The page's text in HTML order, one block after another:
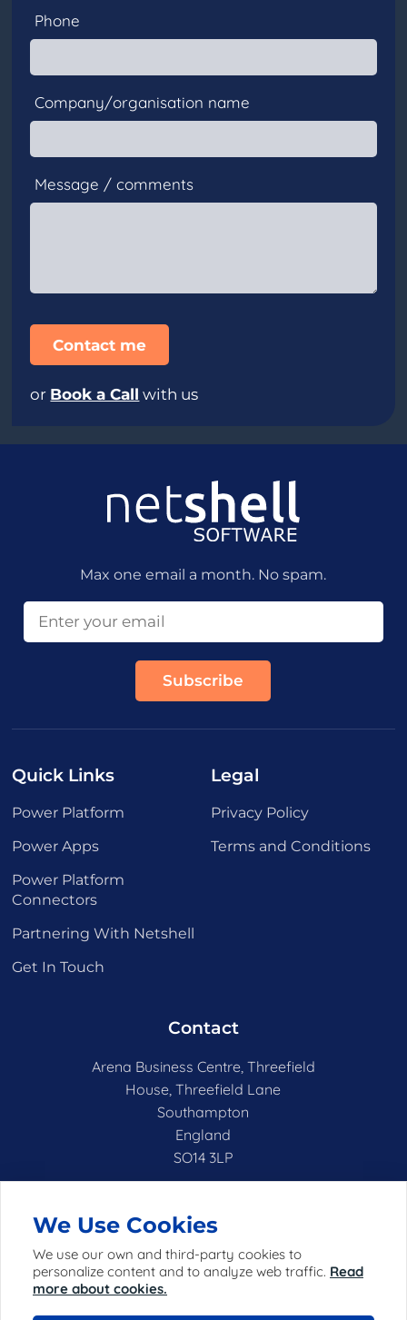
Phone
Company/organisation name
Message / comments
or Book a Call with us
Max one email a month. No spam.
Quick Links
Power Platform
Power Apps
Power Platform
Connectors
Partnering With Netshell
Get In Touch
Legal
Privacy Policy
Terms and Conditions
Contact
Arena Business Centre, Threefield
House, Threefield Lane
Southampton
England
SO14 3LP
We Use Cookies
We use our own and third-party cookies to
personalize content and to analyze web traffic. Read
more about cookies.